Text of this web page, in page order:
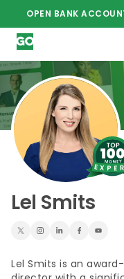
OPEN BANK
Lel Smits
Lel Smits is an